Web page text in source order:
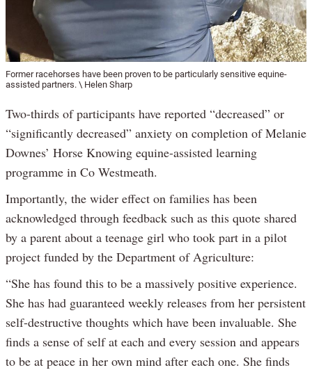
Former racehorses have been proven to be particularly sensitive equine-
assisted partners. \ Helen Sharp
Two-thirds of participants have reported “decreased” or
“significantly decreased” anxiety on completion of Melanie
Downes’ Horse Knowing equine-assisted learning
programme in Co Westmeath.
Importantly, the wider effect on families has been
acknowledged through feedback such as this quote shared
by a parent about a teenage girl who took part in a pilot
project funded by the Department of Agriculture:
“She has found this to be a massively positive experience.
She has had guaranteed weekly releases from her persistent
self-destructive thoughts which have been invaluable. She
finds a sense of self at each and every session and appears
to be at peace in her own mind after each one. She finds